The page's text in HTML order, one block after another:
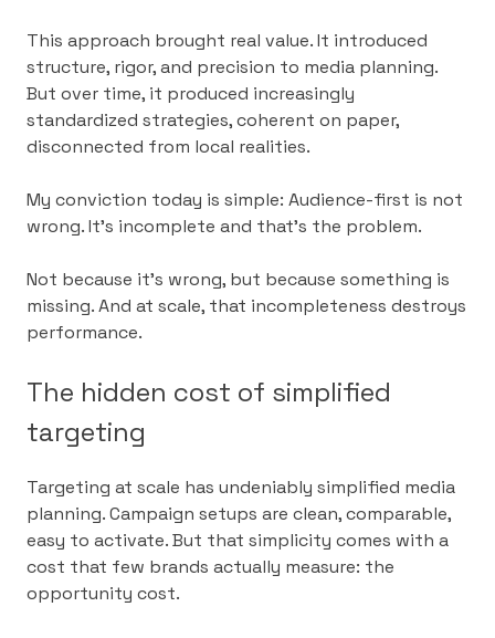
This approach brought real value. It introduced
structure, rigor, and precision to media planning.
But over time, it produced increasingly
standardized strategies, coherent on paper,
disconnected from local realities.
My conviction today is simple: Audience-first is not
wrong. It’s incomplete and that’s the problem.
Not because it’s wrong, but because something is
missing. And at scale, that incompleteness destroys
performance.
The hidden cost of simplified
targeting
Targeting at scale has undeniably simplified media
planning. Campaign setups are clean, comparable,
easy to activate. But that simplicity comes with a
cost that few brands actually measure: the
opportunity cost.